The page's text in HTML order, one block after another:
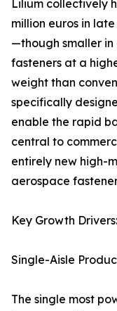
Lilium collectively
million euros in
—though smaller
fasteners at a
weight than
specifically
enable the rapid
central to
entirely new high-
aerospace
Key Growth Drivers:
Single-Aisle
The single most